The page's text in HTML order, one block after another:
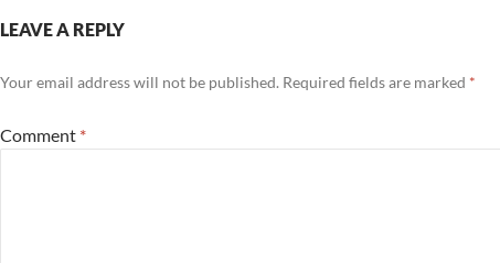
LEAVE A REPLY
Your email address will not be published. Required fields are marked *
Comment *